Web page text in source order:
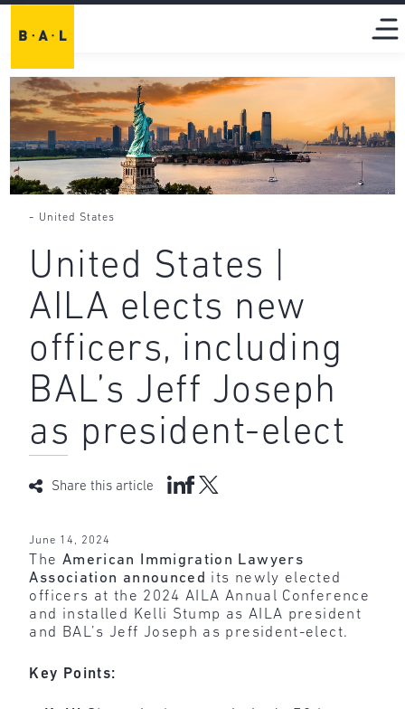
- United States
United States |
AILA elects new
officers, including
BAL’s Jeff Joseph
as president-elect
Share this article
June 14, 2024
The American Immigration Lawyers
Association announced its newly elected
officers at the 2024 AILA Annual Conference
and installed Kelli Stump as AILA president
and BAL’s Jeff Joseph as president-elect.
Key Points: